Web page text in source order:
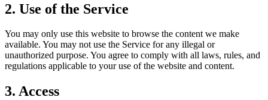
2. Use of the Service
You may only use this website to browse the content we make
available. You may not use the Service for any illegal or
unauthorized purpose. You agree to comply with all laws, rules, and
regulations applicable to your use of the website and content.
3. Access